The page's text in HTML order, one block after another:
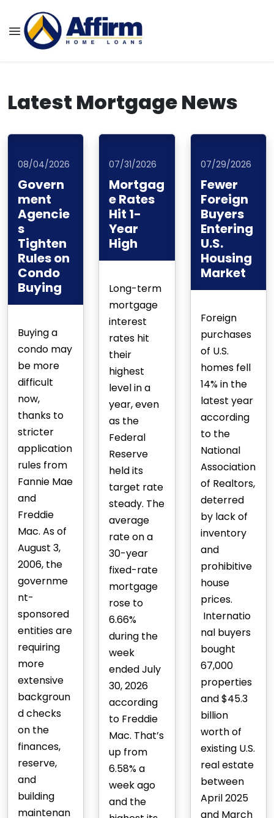
Latest Mortgage News
08/04/2026
Govern
ment
Agencie
s
Tighten
Rules on
Condo
Buying
Buying a
condo may
be more
difficult
now,
thanks to
stricter
application
rules from
Fannie Mae
and
Freddie
Mac. As of
August 3,
2006, the
governme
nt-
sponsored
entities are
requiring
more
extensive
backgroun
d checks
on the
finances,
reserve,
and
building
maintenan
07/31/2026
Mortgag
e Rates
Hit 1-
Year
High
Long-term
mortgage
interest
rates hit
their
highest
level in a
year, even
as the
Federal
Reserve
held its
target rate
steady. The
average
rate on a
30-year
fixed-rate
mortgage
rose to
6.66%
during the
week
ended July
30, 2026
according
to Freddie
Mac. That’s
up from
6.58% a
week ago
and the
07/29/2026
Fewer
Foreign
Buyers
Entering
U.S.
Housing
Market
Foreign
purchases
of U.S.
homes fell
14% in the
latest year
according
to the
National
Association
of Realtors,
deterred
by lack of
inventory
and
prohibitive
house
prices.
Internatio
nal buyers
bought
67,000
properties
and $45.3
billion
worth of
existing U.S.
real estate
between
April 2025
and March